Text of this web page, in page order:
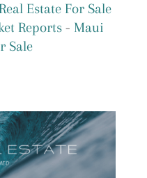
Estate For Sale
Reports- Maui
Sale